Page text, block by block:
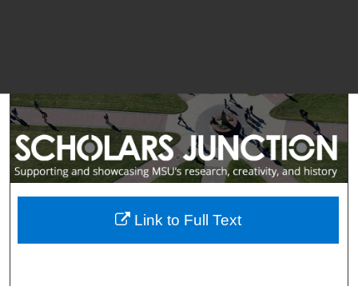
Link to Full Text